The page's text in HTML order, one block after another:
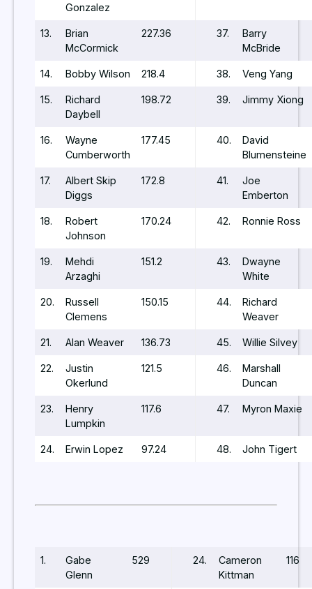
Gonzalez
13.
Brian
McCormick
227.36 37.
Barry
McBride
14. Bobby Wilson 218.4 38. Veng Yang
15.
Richard
Daybell
198.72 39. Jimmy Xiong
16.
Wayne
Cumberworth
177.45 40.
David
Blumensteine
17.
Albert Skip
Diggs
172.8 41.
Joe
Emberton
18.
Robert
Johnson
170.24 42. Ronnie Ross
19.
Mehdi
Arzaghi
151.2 43.
Dwayne
White
20.
Russell
Clemens
150.15 44.
Richard
Weaver
21. Alan Weaver 136.73 45. Willie Silvey
22.
Justin
Okerlund
121.5 46.
Marshall
Duncan
23.
Henry
Lumpkin
117.6 47. Myron Maxie
24. Erwin Lopez 97.24 48. John Tigert
1.
Gabe
Glenn
529 24.
Cameron
Kittman
116